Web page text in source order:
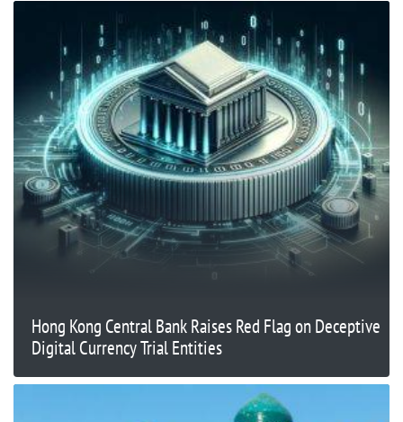
Hong Kong Central Bank Raises Red Flag on Deceptive
Digital Currency Trial Entities